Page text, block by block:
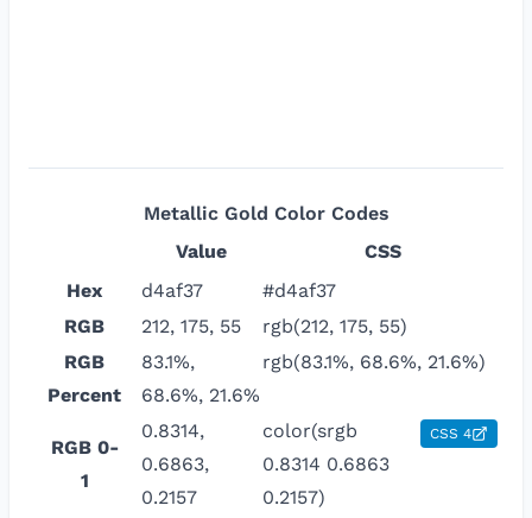
Metallic Gold Color Codes
Value
CSS
Hex
d4af37
#d4af37
RGB
212, 175, 55
rgb(212, 175, 55)
RGB
Percent
83.1%,
68.6%, 21.6%
rgb(83.1%, 68.6%, 21.6%)
RGB 0-
1
0.8314,
0.6863,
0.2157
color(srgb
0.8314 0.6863
0.2157)
CSS 4